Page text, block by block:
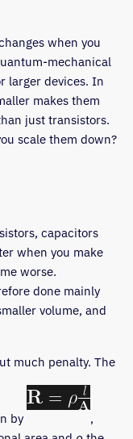
when you
mechanical
larger devices. In
makes them
just transistors.
scale them down?
capacitors
when you make
worse.
done mainly
volume, and
much penalty. The
by
,